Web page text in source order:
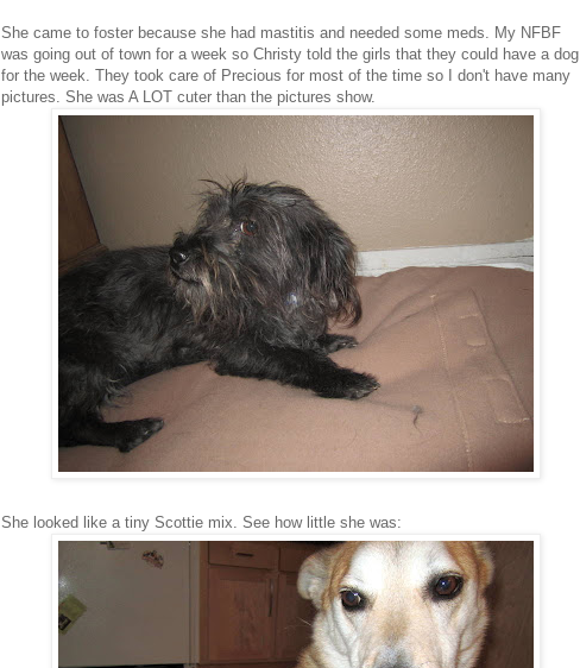
She came to foster because she had mastitis and needed some meds. My NFBF
was going out of town for a week so Christy told the girls that they could have a dog
for the week. They took care of Precious for most of the time so I don't have many
pictures. She was A LOT cuter than the pictures show.
She looked like a tiny Scottie mix. See how little she was: